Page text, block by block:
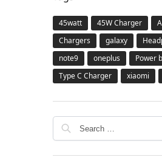
45watt 45W Charger
Chargers
galaxy
note9
oneplus Power
Type C Charger
xiaomi